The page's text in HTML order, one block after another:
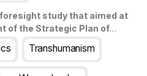
foresight study that aimed at
of the Strategic Plan of
that this report aims at
Transhumanism